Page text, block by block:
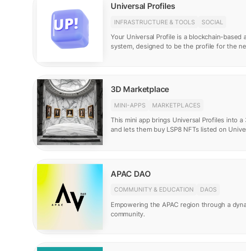
Universal Profiles
INFRASTRUCTURE & TOOLS SOCIAL
Your Universal Profile is a blockchain-based
system, designed to be the profile for the
3D Marketplace
MINI-APPS MARKETPLACES
This mini app brings Universal Profiles into a
and lets them buy LSP8 NFTs listed on
APAC DAO
COMMUNITY & EDUCATION DAOS
Empowering the APAC region through a
community.